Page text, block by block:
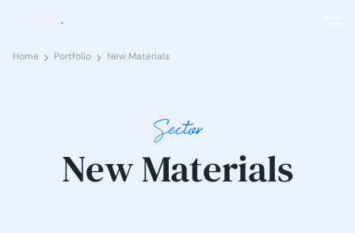
Home Portfolio New Materials
Sector
New Materials